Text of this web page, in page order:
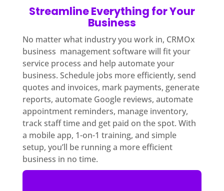
Streamline Everything for Your
Business
No matter what industry you work in, CRMOx
business management software will fit your
service process and help automate your
business. Schedule jobs more efficiently, send
quotes and invoices, mark payments, generate
reports, automate Google reviews, automate
appointment reminders, manage inventory,
track staff time and get paid on the spot. With
a mobile app, 1-on-1 training, and simple
setup, you’ll be running a more efficient
business in no time.